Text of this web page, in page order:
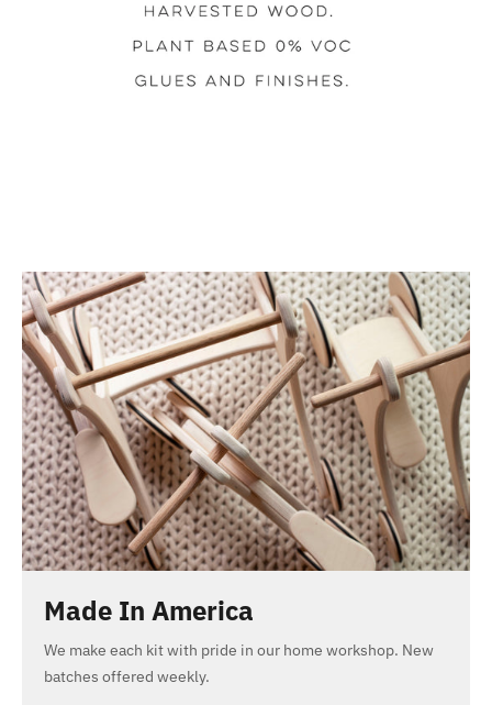
Made In America
We make each kit with pride in our home workshop. New
batches offered weekly.